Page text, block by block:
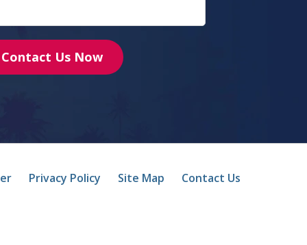
Contact Us Now
Privacy Policy Site Map Contact Us